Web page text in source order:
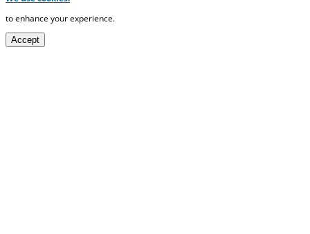
to enhance your experience.
Accept